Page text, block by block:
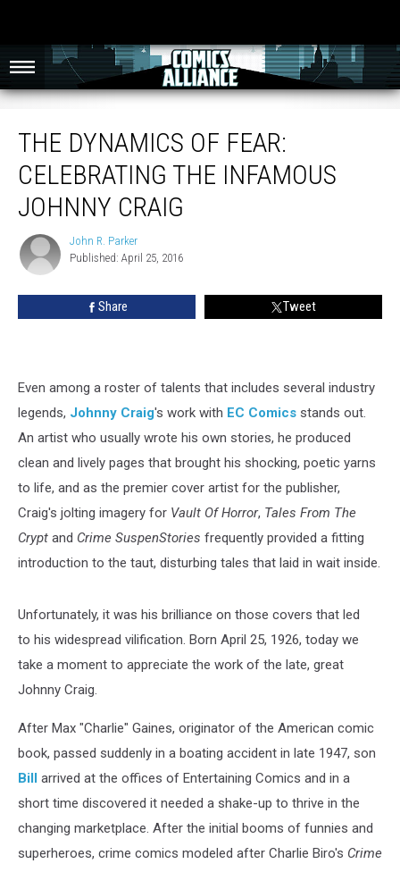
THE DYNAMICS OF FEAR:
CELEBRATING THE INFAMOUS
JOHNNY CRAIG
John
R.
Parker
John R. Parker
Published: April 25, 2016
Share Tweet
Even among a roster of talents that includes several industry
legends, Johnny Craig's work with EC Comics stands out.
An artist who usually wrote his own stories, he produced
clean and lively pages that brought his shocking, poetic yarns
to life, and as the premier cover artist for the publisher,
Craig's jolting imagery for Vault Of Horror, Tales From The
Crypt and Crime SuspenStories frequently provided a fitting
introduction to the taut, disturbing tales that laid in wait inside.
Unfortunately, it was his brilliance on those covers that led
to his widespread vilification. Born April 25, 1926, today we
take a moment to appreciate the work of the late, great
Johnny Craig.
After Max "Charlie" Gaines, originator of the American comic
book, passed suddenly in a boating accident in late 1947, son
Bill arrived at the offices of Entertaining Comics and in a
short time discovered it needed a shake-up to thrive in the
changing marketplace. After the initial booms of funnies and
superheroes, crime comics modeled after Charlie Biro's Crime